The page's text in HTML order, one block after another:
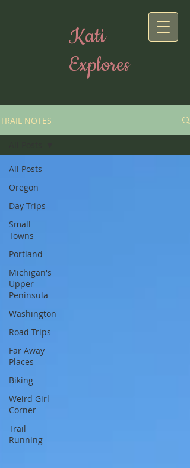
Kati
Explores
TRAIL NOTES
All Posts
Oregon
Day Trips
Small
Towns
Portland
Michigan's
Upper
Peninsula
Washington
Road Trips
Far Away
Places
Biking
Weird Girl
Corner
Trail
Running